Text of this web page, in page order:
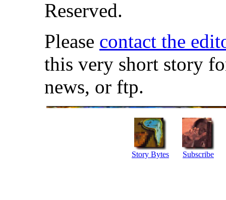
Reserved.
Please contact the
this very short story
news, or ftp.
Story Bytes Subscribe